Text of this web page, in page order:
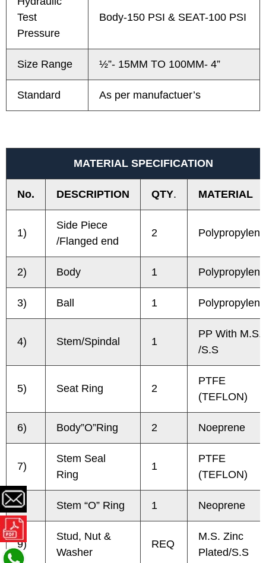
Test
Pressure
Body-150 PSI & SEAT-100 PSI
Size Range ½”- 15MM TO 100MM- 4”
Standard As per manufactuer’s
MATERIAL SPECIFICATION
No. DESCRIPTION QTY. MATERIAL
1)
Side Piece
/Flanged end
2 Polypropylene
2) Body 1 Polypropylene
3) Ball 1 Polypropylene
4) Stem/Spindal 1
PP With M.S.
/S.S
5) Seat Ring 2
PTFE
(TEFLON)
6) Body”O”Ring 2 Noeprene
7)
Stem Seal
Ring
1
PTFE
(TEFLON)
8) Stem “O” Ring 1 Neoprene
9)
Stud, Nut &
Washer
REQ
M.S. Zinc
Plated/S.S